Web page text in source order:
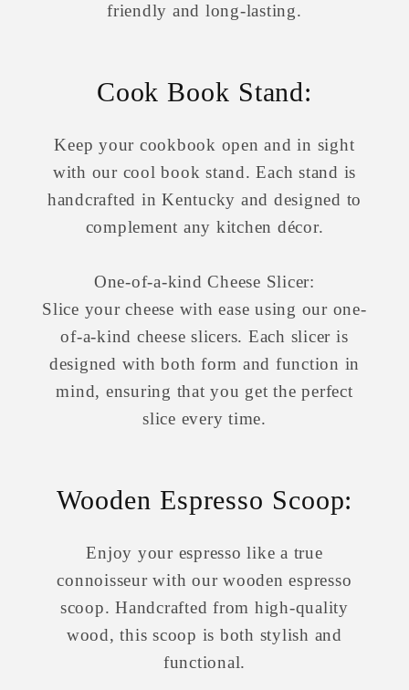
friendly and long-lasting.
Cook Book Stand:
Keep your cookbook open and in sight
with our cool book stand. Each stand is
handcrafted in Kentucky and designed to
complement any kitchen décor.
One-of-a-kind Cheese Slicer:
Slice your cheese with ease using our one-
of-a-kind cheese slicers. Each slicer is
designed with both form and function in
mind, ensuring that you get the perfect
slice every time.
Wooden Espresso Scoop:
Enjoy your espresso like a true
connoisseur with our wooden espresso
scoop. Handcrafted from high-quality
wood, this scoop is both stylish and
functional.